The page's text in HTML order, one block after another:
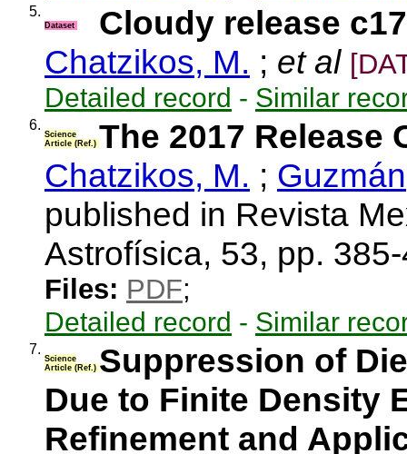
5.
Dataset
Cloudy release
Chatzikos, M. ; et al
Detailed record - Similar
6.
Science
Article (Ref.) The 2017 Release
Chatzikos, M. ;
published in Revista
Astrofísica, 53, pp.
Files: PDF;
Detailed record - Similar
7.
Science
Article (Ref.) Suppression of
Due to Finite Density
Refinement and